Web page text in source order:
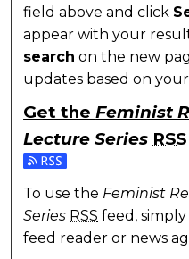
field above and click
appear with your
search on the new
updates based on
Get theFeminist
Lecture Series RSS
Subscribe to the
To use the Feminist
Series RSS feed,
feed reader or news